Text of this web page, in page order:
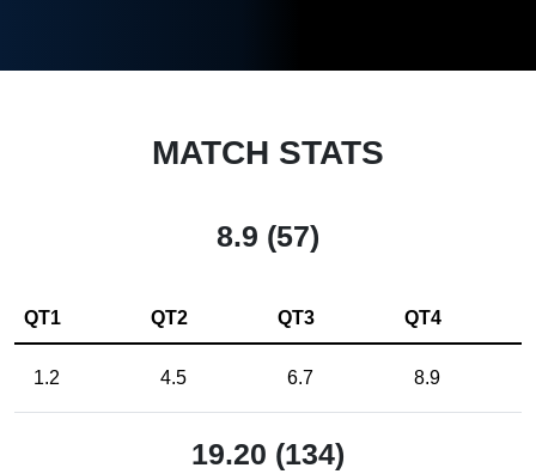
MATCH STATS
8.9 (57)
QT1 QT2 QT3 QT4
1.2 4.5 6.7 8.9
19.20 (134)